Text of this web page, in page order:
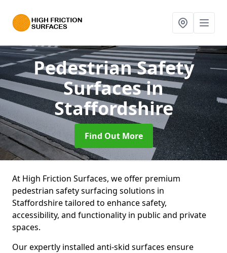
Pedestrian Safety
Surfacesin
Staffordshire
Find Out More
At High Friction Surfaces, we offer premium
pedestrian safety surfacing solutions in
Staffordshire tailored to enhance safety,
accessibility, and functionality in public and private
spaces.
Our expertly installed anti-skid surfaces ensure